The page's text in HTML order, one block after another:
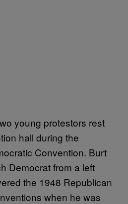
young protestors rest
hall during the
Convention. Burt
Democrat from a left
the 1948 Republican
when he was